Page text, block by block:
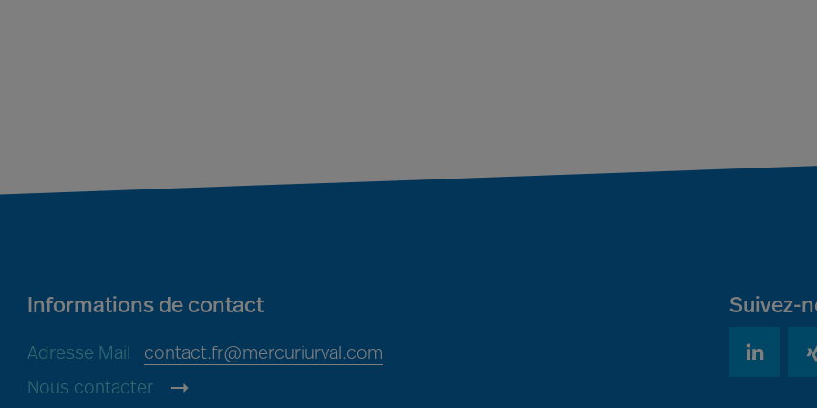
Informations de contact
Adresse Mail
contact.fr@mercuriurval.com
Nous contacter
Suivez-